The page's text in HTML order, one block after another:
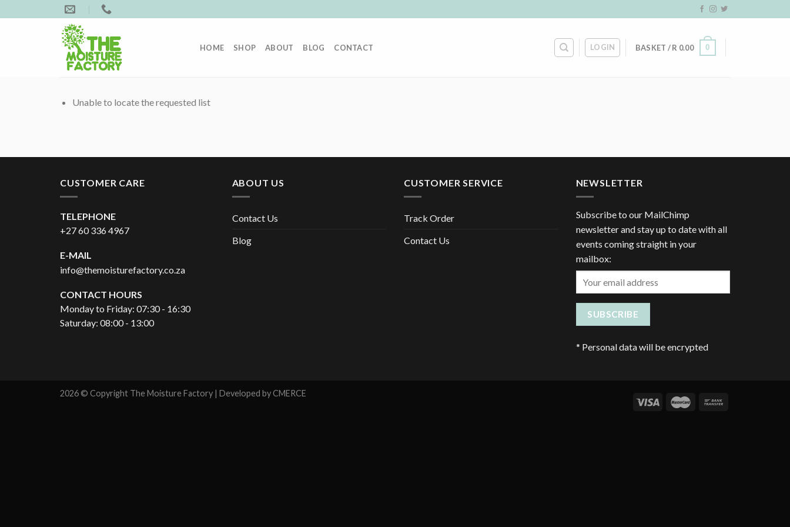
to
HOME SHOP ABOUT BLOG CONTACT LOGIN BASKET /R 0.00 0
Unable to locate the requested list
CUSTOMER CARE
TELEPHONE
+27 60 336 4967
E-MAIL
info@themoisturefactory.co.za
CONTACT HOURS
Monday to Friday: 07:30 - 16:30
Saturday: 08:00 - 13:00
ABOUT US
Contact Us
Blog
CUSTOMER SERVICE
Track Order
Contact Us
NEWSLETTER
Subscribe to our MailChimp
newsletter and stay up to date with all
events coming straight in your
mailbox:
* Personal data will be encrypted
2026 © Copyright The Moisture Factory | Developed byCMERCE